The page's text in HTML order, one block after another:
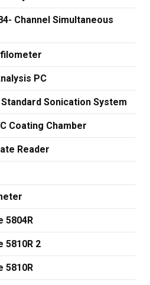
Channel Simultaneous
PC
Sonication System
Coating Chamber
Reader
5804R
5810R 2
5810R